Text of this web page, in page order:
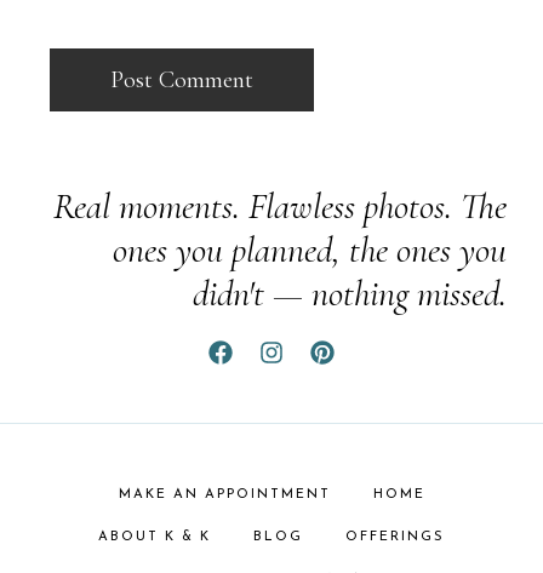
Real moments. Flawless photos. The
ones you planned, the ones you
didn't — nothing missed.
MAKE AN APPOINTMENT HOME
ABOUT K & K BLOG OFFERINGS